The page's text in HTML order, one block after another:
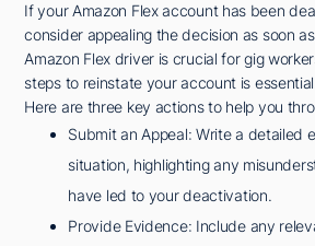
If your Amazon Flex account has been
consider appealing the decision as soon
Amazon Flex driver is crucial for gig
steps to reinstate your account is essential.
Here are three key actions to help you
Submit an Appeal: Write a detailed
situation, highlighting any
have led to your deactivation.
Provide Evidence: Include any